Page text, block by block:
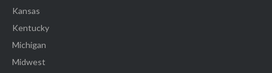
Kansas
Kentucky
Michigan
Midwest